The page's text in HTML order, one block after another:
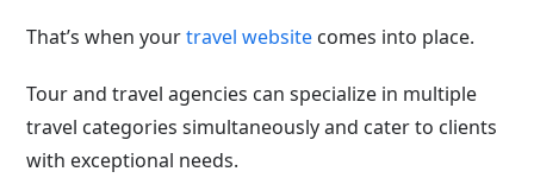
That’s when yourtravel website comes into place.
Tour and travel agencies can specialize in multiple
travel categories simultaneously and cater to clients
with exceptional needs.